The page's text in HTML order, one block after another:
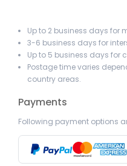
Up to 2 business days for
3-6 business days for
Up to 5 business days for
Postage time varies
country areas.
Payments
Following payment options